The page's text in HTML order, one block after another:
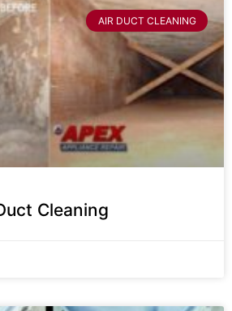
AIR DUCT CLEANING
Cleaning